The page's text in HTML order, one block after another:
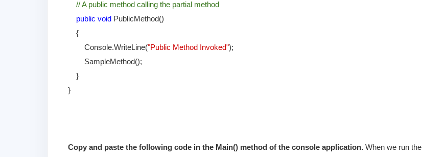
// A public method calling the partial method
public void PublicMethod()
{
Console.WriteLine("Public Method Invoked");
SampleMethod();
}
}
Copy and paste the following code in the Main() method of the console application.When we run the